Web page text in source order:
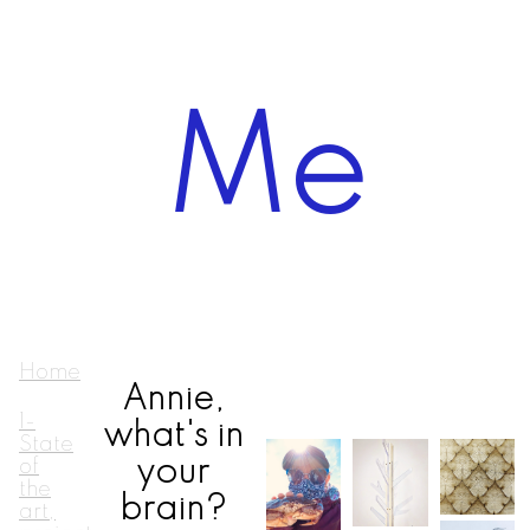
Me
Home
1-
State
of
the
art,
Annie,
what's in
your
brain?